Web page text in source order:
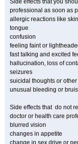
Side effects that you
professional as soon as
allergic reactions like
tongue
confusion
feeling faint or
fast talking and excited
hallucination, loss of
seizures
suicidal thoughts or
unusual bleeding or
Side effects that do not
doctor or health care
blurred vision
changes in appetite
change in sex drive or